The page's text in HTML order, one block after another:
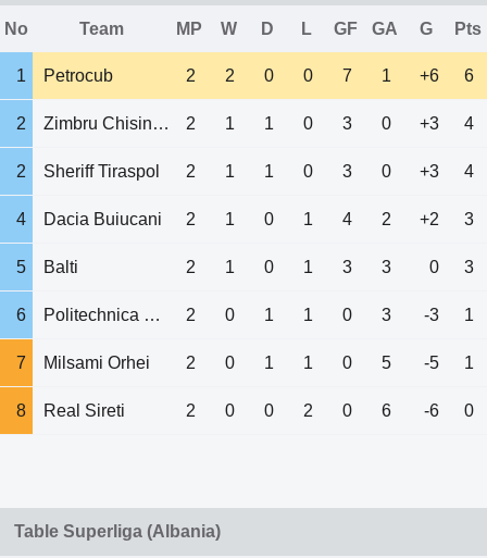
No Team MP W D L GF GA G Pts
1 Petrocub 2 2 0 0 7 1 +6 6
2 Zimbru Chisinau 2 1 1 0 3 0 +3 4
2 Sheriff Tiraspol 2 1 1 0 3 0 +3 4
4 Dacia Buiucani 2 1 0 1 4 2 +2 3
5 Balti 2 1 0 1 3 3 0 3
6 Politechnica UTM 2 0 1 1 0 3 -3 1
7 Milsami Orhei 2 0 1 1 0 5 -5 1
8 Real Sireti 2 0 0 2 0 6 -6 0
Table Superliga (Albania)